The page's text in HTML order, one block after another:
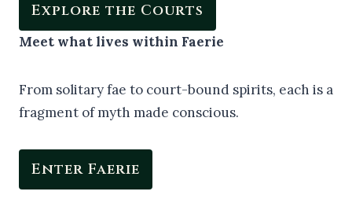
Explore the Courts
Meet what lives within Faerie
From solitary fae to court-bound spirits, each is a
fragment of myth made conscious.
Enter Faerie